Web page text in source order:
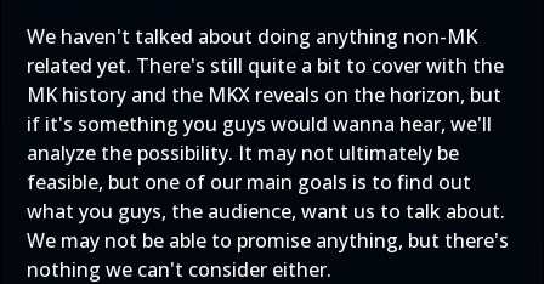
We haven't talked about doing anything non-MK
related yet. There's still quite a bit to cover with the
MK history and the MKX reveals on the horizon, but
if it's something you guys would wanna hear, we'll
analyze the possibility. It may not ultimately be
feasible, but one of our main goals is to find out
what you guys, the audience, want us to talk about.
We may not be able to promise anything, but there's
nothing we can't consider either.